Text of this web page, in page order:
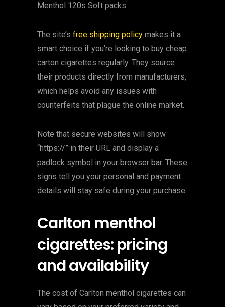
Menthol 120s Soft packs.
The site’s free shipping policy makes it a
smart choice if you’re looking to buy cheap
carton cigarettes regularly. They source
their products directly from manufacturers,
which helps avoid any issues with
counterfeits that plague the online market.
Note that secure websites will show
“https://” in their URL and display a
padlock symbol in your browser bar. These
signs tell you your personal and payment
details will stay safe during your purchase.
Carlton menthol
cigarettes: pricing
and availability
The cost of Carlton menthol cigarettes can